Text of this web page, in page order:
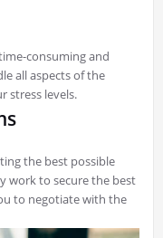
consuming and
all aspects of the
stress levels.
the best possible
work to secure the best
to negotiate with the